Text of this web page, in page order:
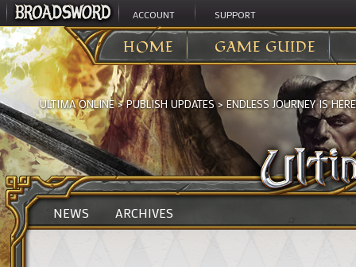
ACCOUNT SUPPORT
HOME GAME GUIDE
ULTIMA ONLINE>PUBLISH UPDATES> ENDLESS JOURNEY IS HERE
NEWS ARCHIVES